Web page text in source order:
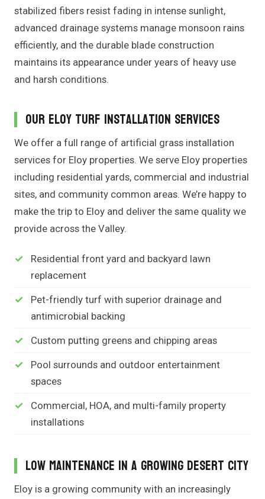
stabilized fibers resist fading in intense sunlight,
advanced drainage systems manage monsoon rains
efficiently, and the durable blade construction
maintains its appearance under years of heavy use
and harsh conditions.
Our Eloy Turf Installation Services
We offer a full range of artificial grass installation
services for Eloy properties. We serve Eloy properties
including residential yards, commercial and industrial
sites, and community common areas. We’re happy to
make the trip to Eloy and deliver the same quality we
provide across the Valley.
Residential front yard and backyard lawn
replacement
Pet-friendly turf with superior drainage and
antimicrobial backing
Custom putting greens and chipping areas
Pool surrounds and outdoor entertainment
spaces
Commercial, HOA, and multi-family property
installations
Low Maintenance in a Growing Desert City
Eloy is a growing community with an increasingly